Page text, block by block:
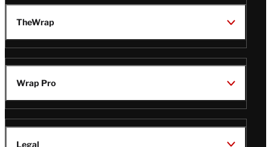
TheWrap
Wrap Pro
Legal